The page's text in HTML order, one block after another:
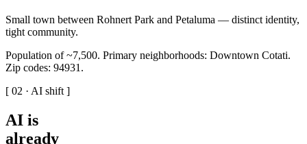
Small town between Rohnert Park and Petaluma — distinct identity,
tight community.
Population of ~7,500. Primary neighborhoods: Downtown Cotati.
Zip codes: 94931.
[ 02 · AI shift ]
AI is
already